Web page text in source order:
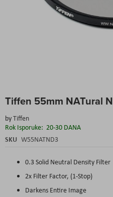
Tiffen 55mm NATural
byTiffen
Rok Isporuke: 20-30 DANA
SKU W55NATND3
0.3 Solid Neutral Density Filter
2x Filter Factor, (1-Stop)
Darkens Entire Image
to
beginning
of
the